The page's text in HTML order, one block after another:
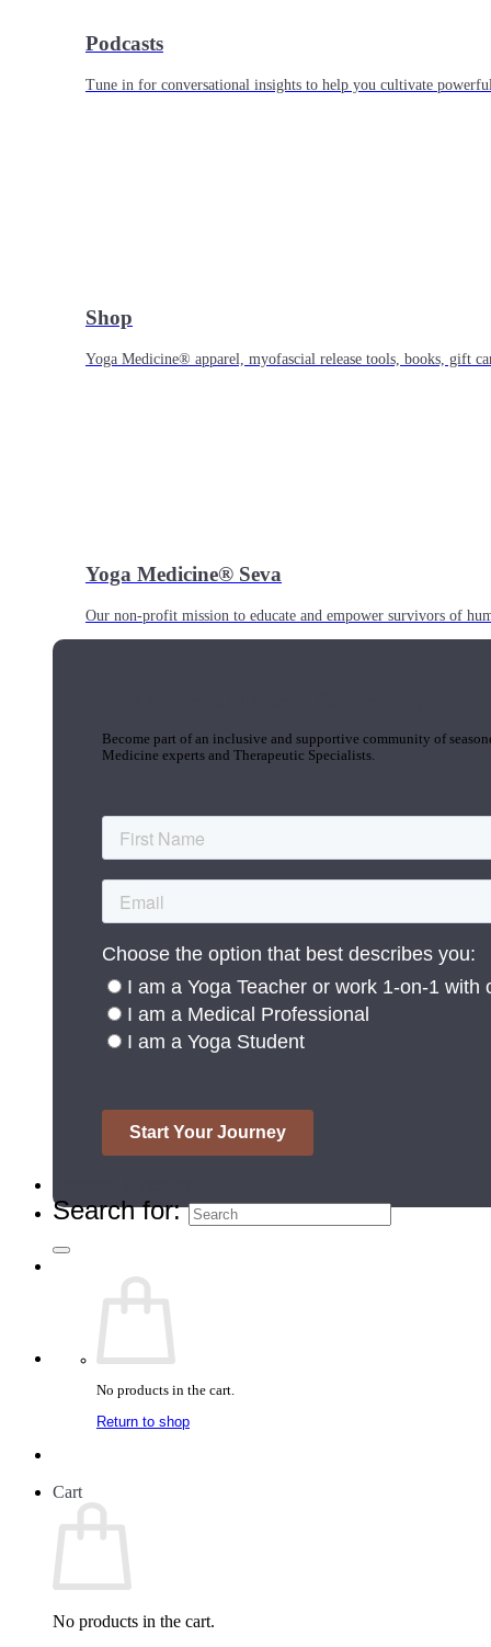
Podcasts
Tune in for conversational insights to help you cultivate
Shop
Yoga Medicine® apparel, myofascial release tools, books, gift
Yoga Medicine® Seva
Our non-profit mission to educate and empower survivors of
Become part of an inclusive and supportive community of
Medicine experts and Therapeutic Specialists.
Search for:
No products in the cart.
Return to shop
Cart
No products in the cart.